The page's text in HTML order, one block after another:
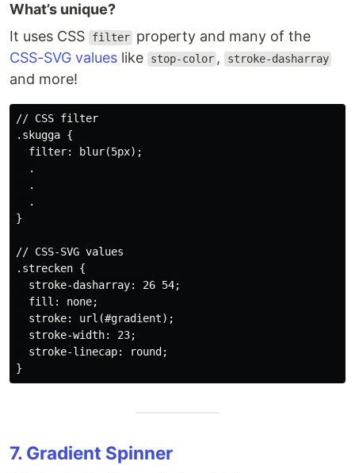
What’s unique?
It uses CSS
filter property and many of the
CSS-SVG values like stop-color , stroke-dasharray
and more!
// CSS filter
.skugga {
  filter: blur(5px);
  .
  .
  .
}
// CSS-SVG values
.strecken {
  stroke-dasharray: 26 54;
  fill: none;
  stroke: url(#gradient);
  stroke-width: 23;
  stroke-linecap: round;
7. Gradient Spinner